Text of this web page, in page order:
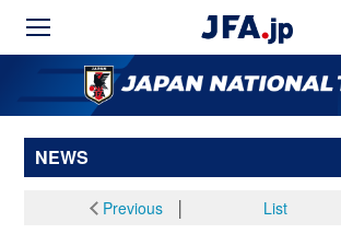
NEWS
Previous│ List